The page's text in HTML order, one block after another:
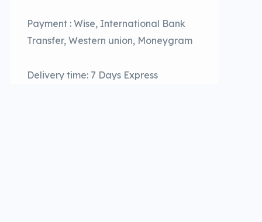
Payment : Wise, International Bank
Transfer, Western union, Moneygram
Delivery time: 7 Days Express